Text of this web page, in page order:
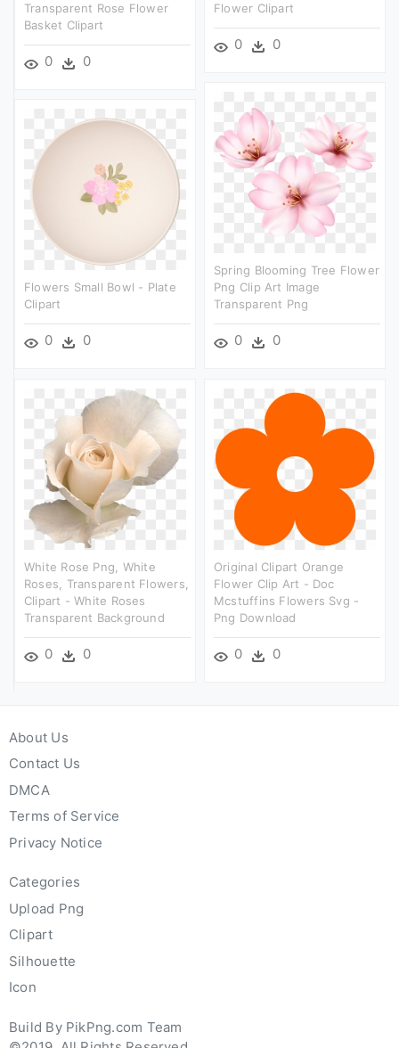
Transparent Rose Flower
Basket Clipart
0 0
Flower Clipart
0 0
Spring Blooming Tree Flower
Png Clip Art Image
Transparent Png
0 0
Flowers Small Bowl - Plate
Clipart
0 0
White Rose Png, White
Roses, Transparent Flowers,
Clipart - White Roses
Transparent Background
0 0
Original Clipart Orange
Flower Clip Art - Doc
Mcstuffins Flowers Svg -
Png Download
0 0
About Us
Contact Us
DMCA
Terms of Service
Privacy Notice
Categories
Upload Png
Clipart
Silhouette
Icon
Build By PikPng.com Team